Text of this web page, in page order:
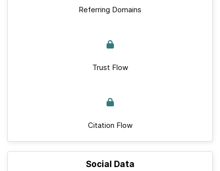
Referring Domains
Trust Flow
Citation Flow
Social Data